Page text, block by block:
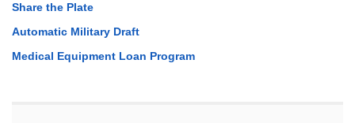
Share the Plate
Automatic Military Draft
Medical Equipment Loan Program